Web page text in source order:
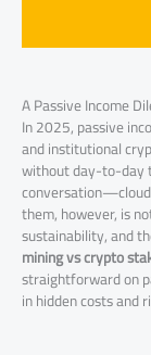
A Passive Income
In 2025, passive
and institutional
without day-to-day
them, however, is
sustainability, and
mining vs crypto
straightforward on
in hidden costs and